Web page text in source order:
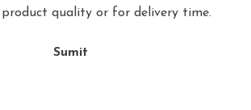
quality or for delivery time.
Sumit